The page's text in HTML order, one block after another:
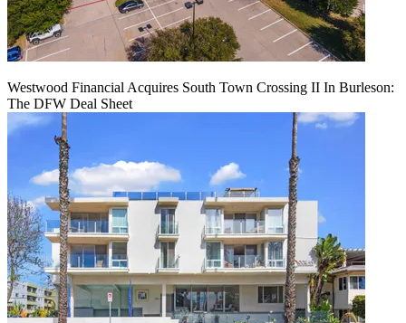
Westwood Financial Acquires South Town Crossing II In Burleson:
The DFW Deal Sheet